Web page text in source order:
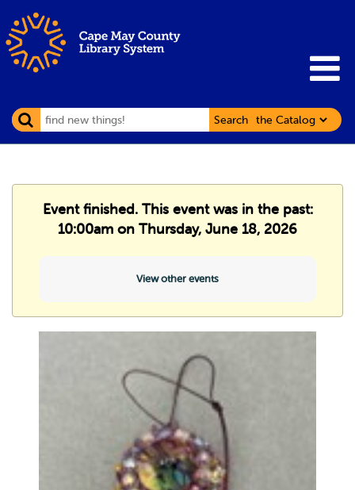
Search
Event finished. This event was in the past:
10:00am on Thursday, June 18, 2026
View other events